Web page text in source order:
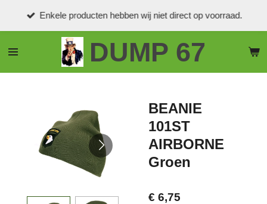
de
DUMP 67
Enkele producten hebben wij niet direct op voorraad.
BEANIE
101ST
AIRBORNE
Groen
€ 6,75